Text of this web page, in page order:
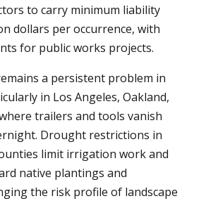
to carry minimum liability
dollars per occurrence, with
for public works projects.
a persistent problem in
in Los Angeles, Oakland,
trailers and tools vanish
Drought restrictions in
limit irrigation work and
native plantings and
the risk profile of landscape